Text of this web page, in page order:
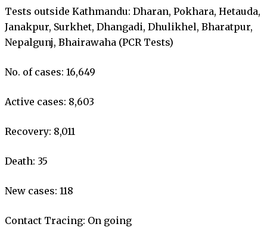
Tests outside Kathmandu: Dharan, Pokhara, Hetauda,
Janakpur, Surkhet, Dhangadi, Dhulikhel, Bharatpur,
Nepalgunj, Bhairawaha (PCR Tests)
No. of cases: 16,649
Active cases: 8,603
Recovery: 8,011
Death: 35
New cases: 118
Contact Tracing: On going